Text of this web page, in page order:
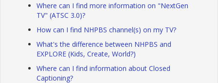
Where can I find more information on "NextGen
TV" (ATSC 3.0)?
How can I find NHPBS channel(s) on my TV?
What's the difference between NHPBS and
EXPLORE (Kids, Create, World?)
Where can I find information about Closed
Captioning?